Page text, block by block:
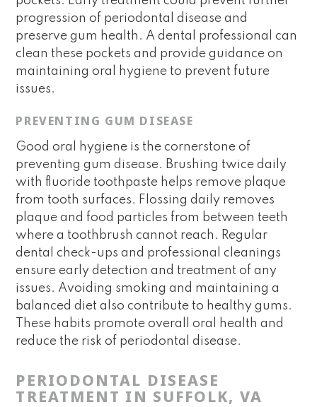
progression of periodontal disease and
preserve gum health. A dental professional can
clean these pockets and provide guidance on
maintaining oral hygiene to prevent future
issues.
PREVENTING GUM DISEASE
Good oral hygiene is the cornerstone of
preventing gum disease. Brushing twice daily
with fluoride toothpaste helps remove plaque
from tooth surfaces. Flossing daily removes
plaque and food particles from between teeth
where a toothbrush cannot reach. Regular
dental check-ups and professional cleanings
ensure early detection and treatment of any
issues. Avoiding smoking and maintaining a
balanced diet also contribute to healthy gums.
These habits promote overall oral health and
reduce the risk of periodontal disease.
PERIODONTAL DISEASE
TREATMENT IN SUFFOLK, VA